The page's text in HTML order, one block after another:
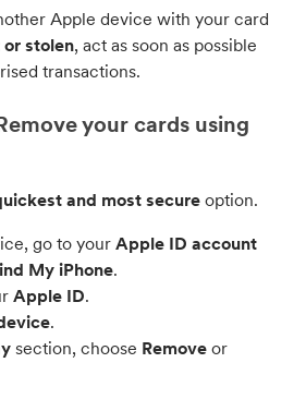
Apple device with your card
or stolen, act as soon as possible
transactions.
your cards using
and most secure option.
go to your Apple ID account
My iPhone.
Apple ID.
.
section, choose Remove or